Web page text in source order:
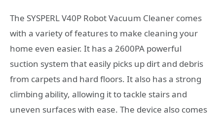
The SYSPERL V40P Robot Vacuum Cleaner comes
with a variety of features to make cleaning your
home even easier. It has a 2600PA powerful
suction system that easily picks up dirt and debris
from carpets and hard floors. It also has a strong
climbing ability, allowing it to tackle stairs and
uneven surfaces with ease. The device also comes